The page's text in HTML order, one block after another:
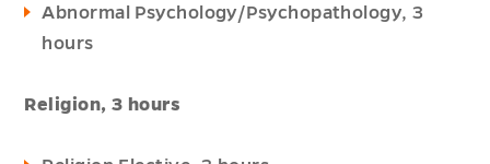
Abnormal Psychology/Psychopathology, 3
hours
Religion, 3 hours